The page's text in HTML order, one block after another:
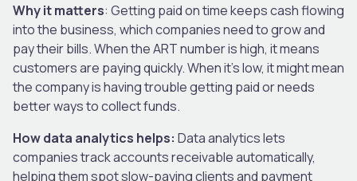
Why it matters: Getting paid on time keeps cash flowing
into the business, which companies need to grow and
pay their bills. When the ART number is high, it means
customers are paying quickly. When it’s low, it might mean
the company is having trouble getting paid or needs
better ways to collect funds.
How data analytics helps: Data analytics lets
companies track accounts receivable automatically,
helping them spot slow-paying clients and payment